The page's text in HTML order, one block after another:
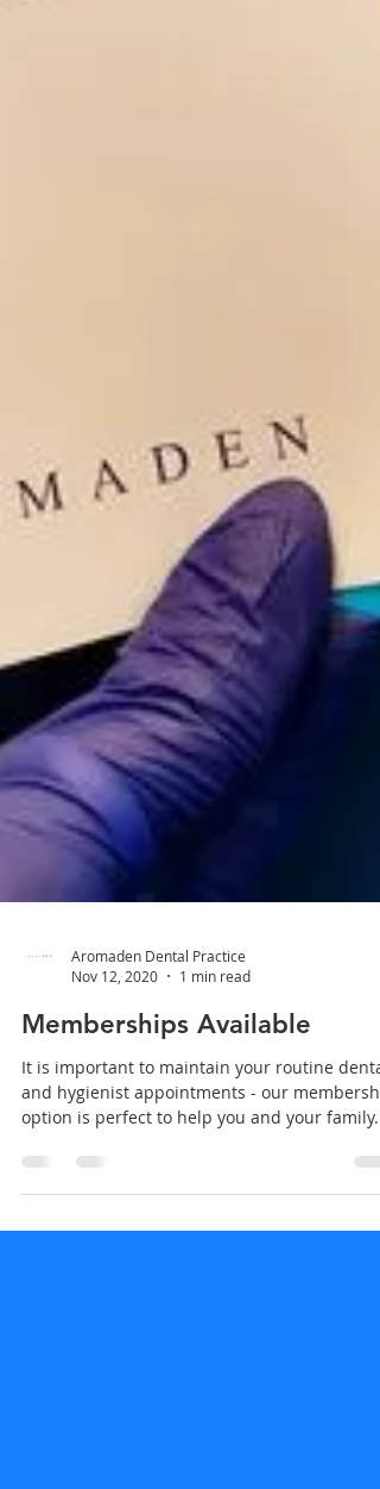
Aromaden Dental Practice
Nov 12, 2020
1 min read
Memberships Available
It is important to maintain your routine dental
option is perfect to help you and your family...